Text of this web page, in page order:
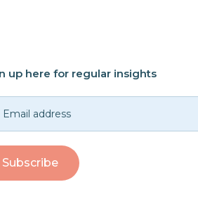
up here for regular insights